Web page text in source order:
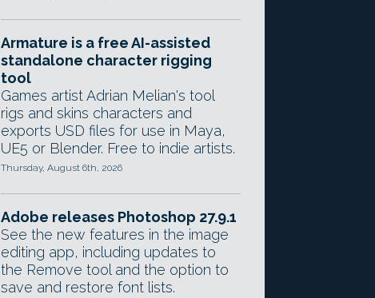
Armature is a free AI-assisted
standalone character rigging
tool
Games artist Adrian Melian's tool
rigs and skins characters and
exports USD files for use in Maya,
UE5 or Blender. Free to indie artists.
Thursday, August 6th, 2026
Adobe releases Photoshop 27.9.1
See the new features in the image
editing app, including updates to
the Remove tool and the option to
save and restore font lists.